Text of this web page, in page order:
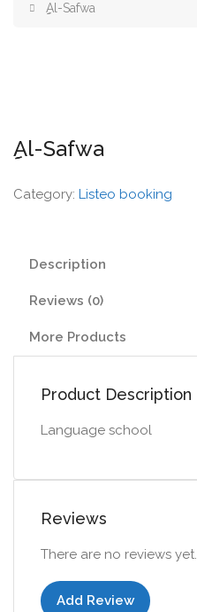
ِِِAl-Safwa
ِِِAl-Safwa
Category: Listeo booking
Description
Reviews (0)
More Products
Product Description
Language school
Reviews
There are no reviews yet.
Add Review